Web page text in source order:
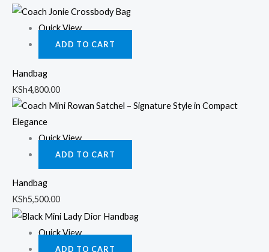
Quick View
ADD TO CART
Handbag
KSh4,800.00
Quick View
ADD TO CART
Handbag
KSh5,500.00
Quick View
ADD TO CART